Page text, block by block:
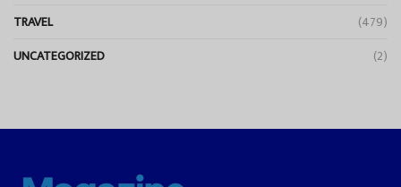
TRAVEL
(479)
UNCATEGORIZED
(2)